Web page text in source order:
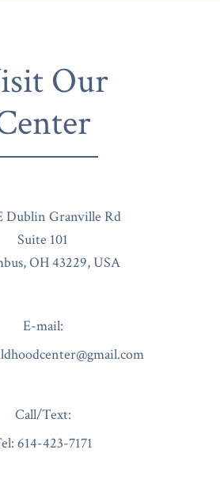
Our
Dublin Granville Rd
Suite 101
OH 43229, USA
E-mail:
Call/Text:
614-423-7171